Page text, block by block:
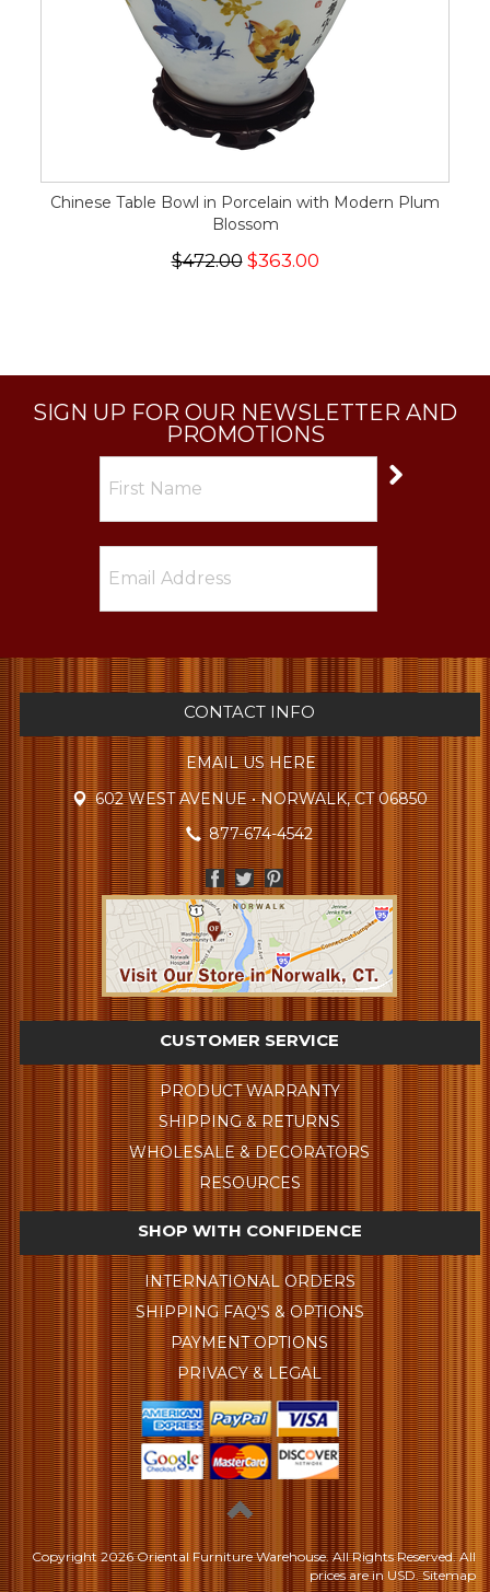
Chinese Table Bowl in Porcelain with Modern Plum
Blossom
$472.00$363.00
SIGN UP FOR OUR NEWSLETTER AND
PROMOTIONS
CONTACT INFO
EMAIL US HERE
602 WEST AVENUE • NORWALK, CT 06850
877-674-4542
CUSTOMER SERVICE
PRODUCT WARRANTY
SHIPPING & RETURNS
WHOLESALE & DECORATORS
RESOURCES
SHOP WITH CONFIDENCE
INTERNATIONAL ORDERS
SHIPPING FAQ'S & OPTIONS
PAYMENT OPTIONS
PRIVACY & LEGAL
Copyright2026 Oriental Furniture Warehouse. All Rights Reserved.All
prices are in USD. Sitemap